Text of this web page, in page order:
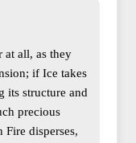
at all, as they
if Ice takes
its structure and
precious
disperses,